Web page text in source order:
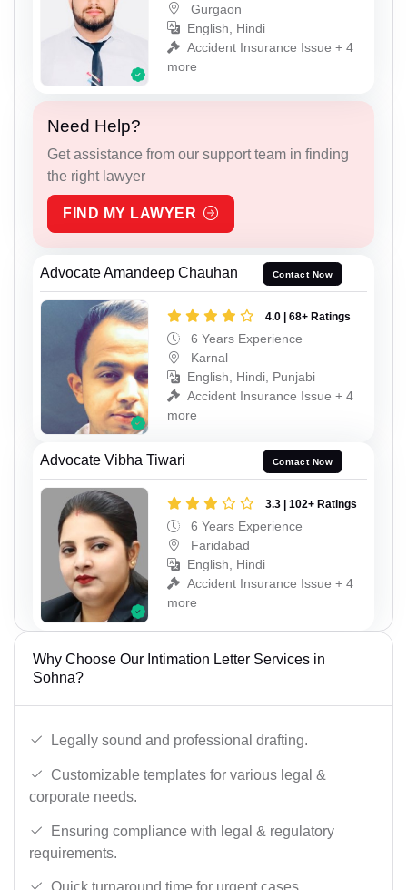
Gurgaon
English, Hindi
Accident Insurance Issue + 4
more
Need Help?
Get assistance from our support team in finding
the right lawyer
FIND MY LAWYER
Advocate Amandeep Chauhan Contact Now
4.0 | 68+ Ratings
6 Years Experience
Karnal
English, Hindi, Punjabi
Accident Insurance Issue + 4
more
Advocate Vibha Tiwari Contact Now
3.3 | 102+ Ratings
6 Years Experience
Faridabad
English, Hindi
Accident Insurance Issue + 4
more
Why Choose Our Intimation Letter Services in
Sohna?
Legally sound and professional drafting.
Customizable templates for various legal &
corporate needs.
Ensuring compliance with legal & regulatory
requirements.